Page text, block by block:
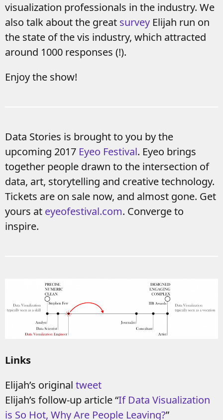
visualization professionals in the industry. We
also talk about the great survey Elijah run on
the state of the vis industry, which attracted
around 1000 responses (!).
Enjoy the show!
Data Stories is brought to you by the
upcoming 2017 Eyeo Festival. Eyeo brings
together people drawn to the intersection of
data, art, storytelling and creative technology.
Tickets are on sale now, and almost gone. Get
yours at eyeofestival.com. Converge to
inspire.
Links
Elijah’s original tweet
Elijah’s follow-up article “If Data Visualization
is So Hot, Why Are People Leaving?”